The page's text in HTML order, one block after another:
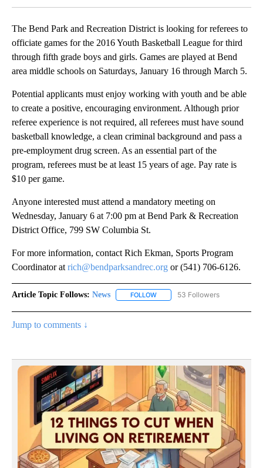
The Bend Park and Recreation District is looking for referees to
officiate games for the 2016 Youth Basketball League for third
through fifth grade boys and girls. Games are played at Bend
area middle schools on Saturdays, January 16 through March 5.
Potential applicants must enjoy working with youth and be able
to create a positive, encouraging environment. Although prior
referee experience is not required, all referees must have sound
basketball knowledge, a clean criminal background and pass a
pre-employment drug screen. As an essential part of the
program, referees must be at least 15 years of age. Pay rate is
$10 per game.
Anyone interested must attend a mandatory meeting on
Wednesday, January 6 at 7:00 pm at Bend Park & Recreation
District Office, 799 SW Columbia St.
For more information, contact Rich Ekman, Sports Program
Coordinator at rich@bendparksandrec.org or (541) 706-6126.
Article Topic Follows: News FOLLOW FOLLOW "NEWS" TO RECEIVE
53 Followers
Jump to comments ↓